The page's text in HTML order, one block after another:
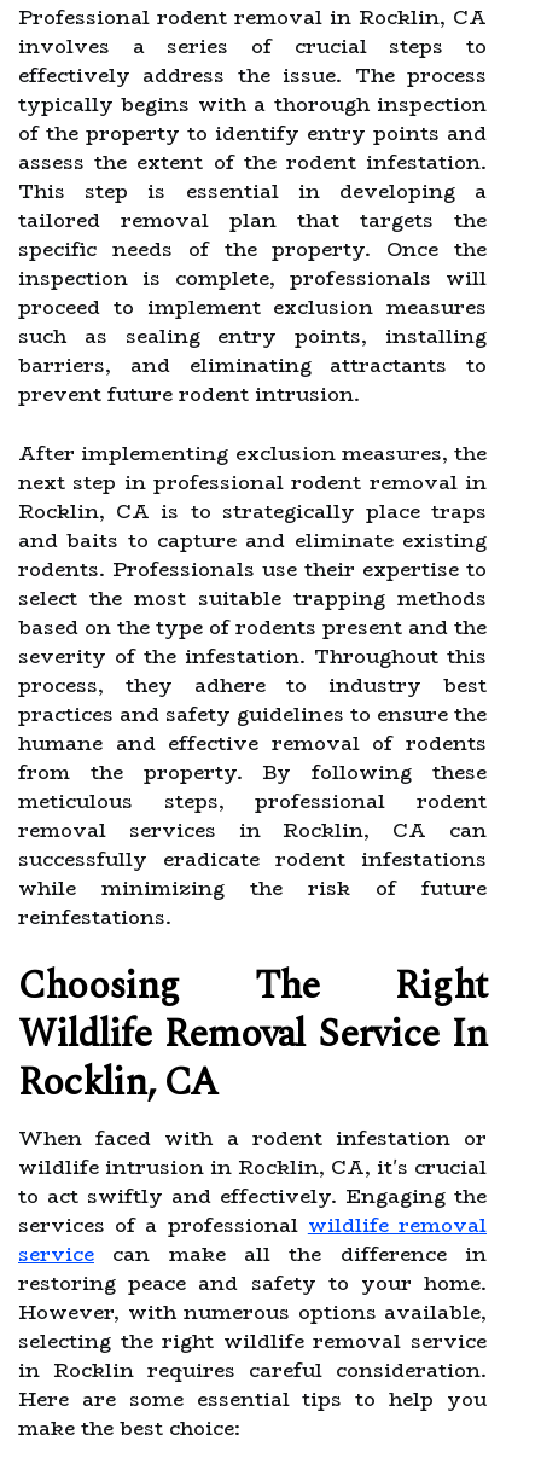
Professional rodent removal in Rocklin, CA
involves a series of crucial steps to
effectively address the issue. The process
typically begins with a thorough inspection
of the property to identify entry points and
assess the extent of the rodent infestation.
This step is essential in developing a
tailored removal plan that targets the
specific needs of the property. Once the
inspection is complete, professionals will
proceed to implement exclusion measures
such as sealing entry points, installing
barriers, and eliminating attractants to
prevent future rodent intrusion.
After implementing exclusion measures, the
next step in professional rodent removal in
Rocklin, CA is to strategically place traps
and baits to capture and eliminate existing
rodents. Professionals use their expertise to
select the most suitable trapping methods
based on the type of rodents present and the
severity of the infestation. Throughout this
process, they adhere to industry best
practices and safety guidelines to ensure the
humane and effective removal of rodents
from the property. By following these
meticulous steps, professional rodent
removal services in Rocklin, CA can
successfully eradicate rodent infestations
while minimizing the risk of future
reinfestations.
Choosing The Right
Wildlife Removal Service In
Rocklin, CA
When faced with a rodent infestation or
wildlife intrusion in Rocklin, CA, it's crucial
to act swiftly and effectively. Engaging the
services of a professional wildlife removal
service can make all the difference in
restoring peace and safety to your home.
However, with numerous options available,
selecting the right wildlife removal service
in Rocklin requires careful consideration.
Here are some essential tips to help you
make the best choice: